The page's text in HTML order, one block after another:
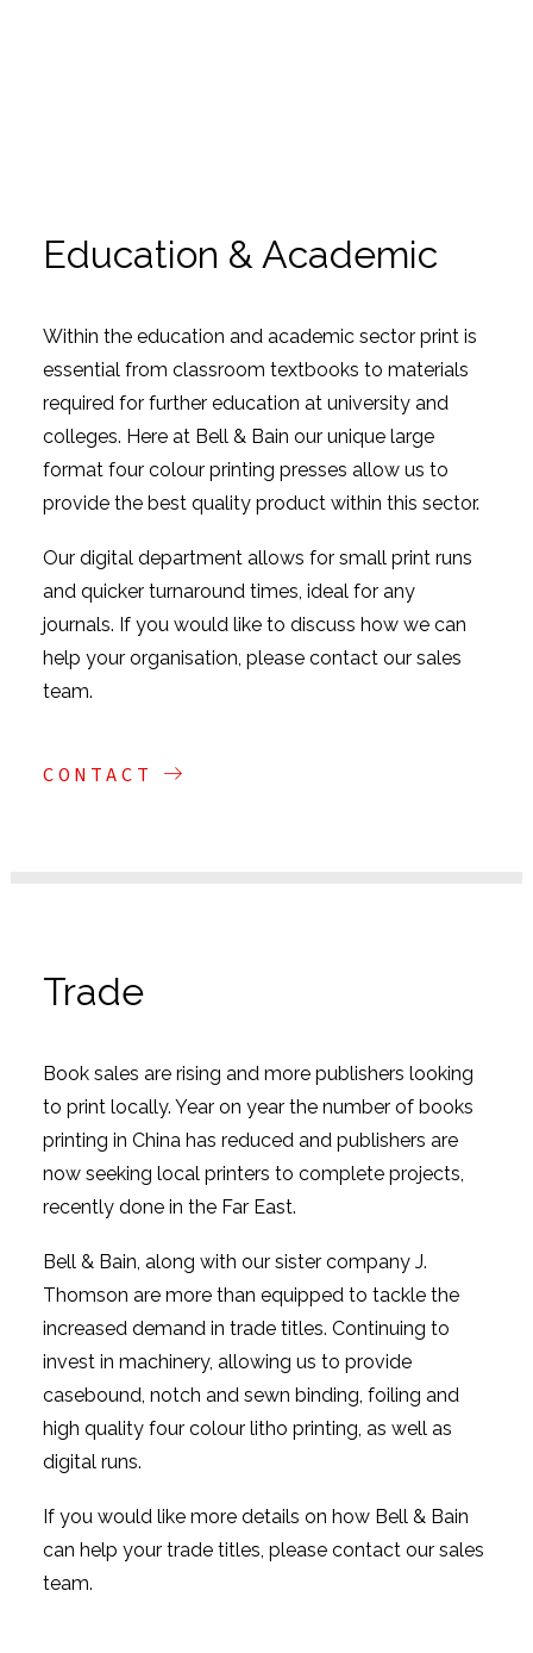
Education & Academic
Within the education and academic sector print is
essential from classroom textbooks to materials
required for further education at university and
colleges. Here at Bell & Bain our unique large
format four colour printing presses allow us to
provide the best quality product within this sector.
Our digital department allows for small print runs
and quicker turnaround times, ideal for any
journals. If you would like to discuss how we can
help your organisation, please contact our sales
team.
CONTACT
Trade
Book sales are rising and more publishers looking
to print locally. Year on year the number of books
printing in China has reduced and publishers are
now seeking local printers to complete projects,
recently done in the Far East.
Bell & Bain, along with our sister company J.
Thomson are more than equipped to tackle the
increased demand in trade titles. Continuing to
invest in machinery, allowing us to provide
casebound, notch and sewn binding, foiling and
high quality four colour litho printing, as well as
digital runs.
If you would like more details on how Bell & Bain
can help your trade titles, please contact our sales
team.